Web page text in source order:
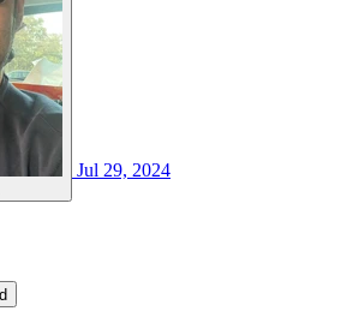
Jul 29, 2024